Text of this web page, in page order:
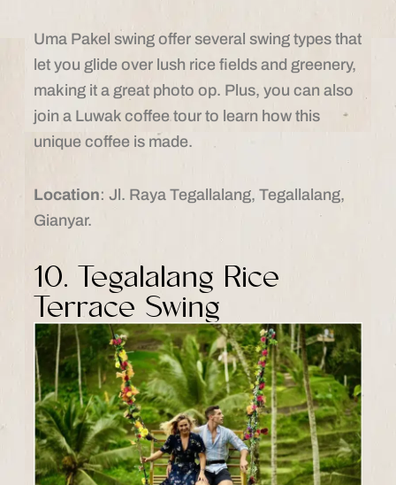
Uma Pakel swing offer several swing types that
let you glide over lush rice fields and greenery,
making it a great photo op. Plus, you can also
join a Luwak coffee tour to learn how this
unique coffee is made.
Location: Jl. Raya Tegallalang, Tegallalang,
Gianyar.​
10. Tegalalang Rice
Terrace Swing